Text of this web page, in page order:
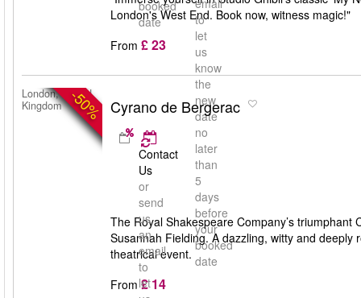
booked
date
email
to
let
us
know
the
new
date
no
later
than
5
days
before
your
booked
date
London's West End. Book now, witness magic!"
From £ 23
-50%
London, United
Kingdom
Cyrano de Bergerac
Contact
Us
or
send
us
an
email
to
let
The Royal Shakespeare Company’s
Susannah Fielding. A dazzling, witty and
theatrical event.
From £ 14